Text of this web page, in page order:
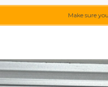
Make sure